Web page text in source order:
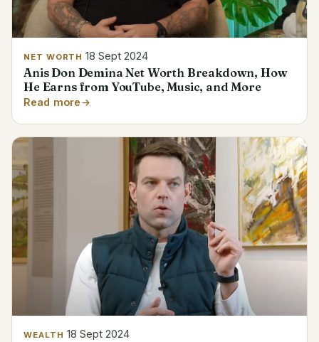
NET WORTH 18 Sept 2024
Anis Don Demina Net Worth Breakdown, How
He Earns from YouTube, Music, and More
Read more
WEALTH 18 Sept 2024